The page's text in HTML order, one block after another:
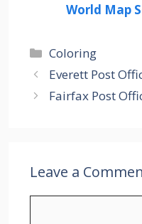
World Map
Categories
Coloring
Everett Post
Fairfax Post
Leave a